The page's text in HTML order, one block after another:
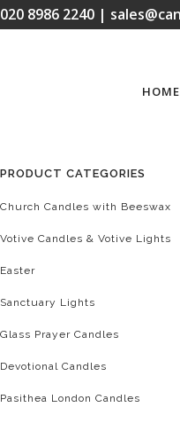
020 8986 2240 |
HOME
PRODUCT CATEGORIES
Church Candles with Beeswax
Votive Candles & Votive Lights
Easter
Sanctuary Lights
Glass Prayer Candles
Devotional Candles
Pasithea London Candles